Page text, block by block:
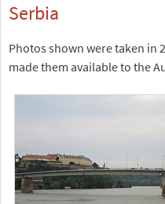
Serbia
Photos shown were taken in
made them available to the